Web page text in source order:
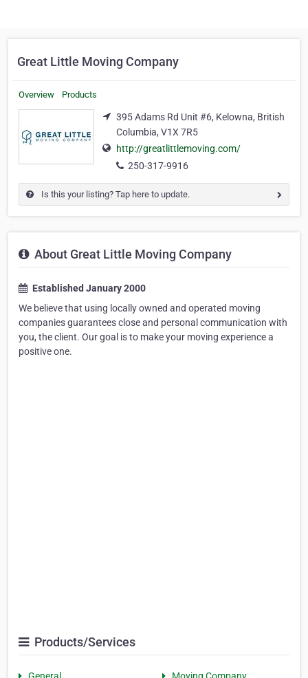
Great Little Moving Company
Overview Products
395 Adams Rd Unit #6, Kelowna, British
Columbia, V1X 7R5
http://greatlittlemoving.com/
250-317-9916
Is this your listing? Tap here to update.
About Great Little Moving Company
Established January 2000
We believe that using locally owned and operated moving
companies guarantees close and personal communication with
you, the client. Our goal is to make your moving experience a
positive one.
Products/Services